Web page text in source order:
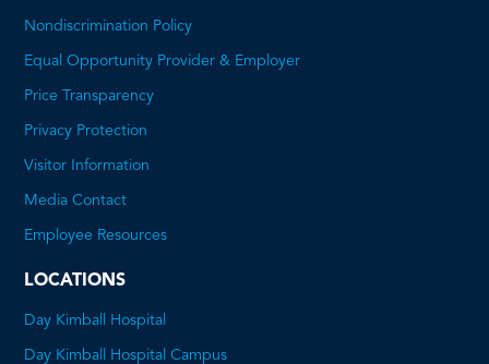
Nondiscrimination Policy
Equal Opportunity Provider & Employer
Price Transparency
Privacy Protection
Visitor Information
Media Contact
Employee Resources
LOCATIONS
Day Kimball Hospital
Day Kimball Hospital Campus